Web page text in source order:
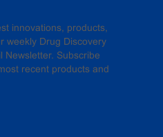
innovations, products,
weekly Drug Discovery
Newsletter. Subscribe
recent products and